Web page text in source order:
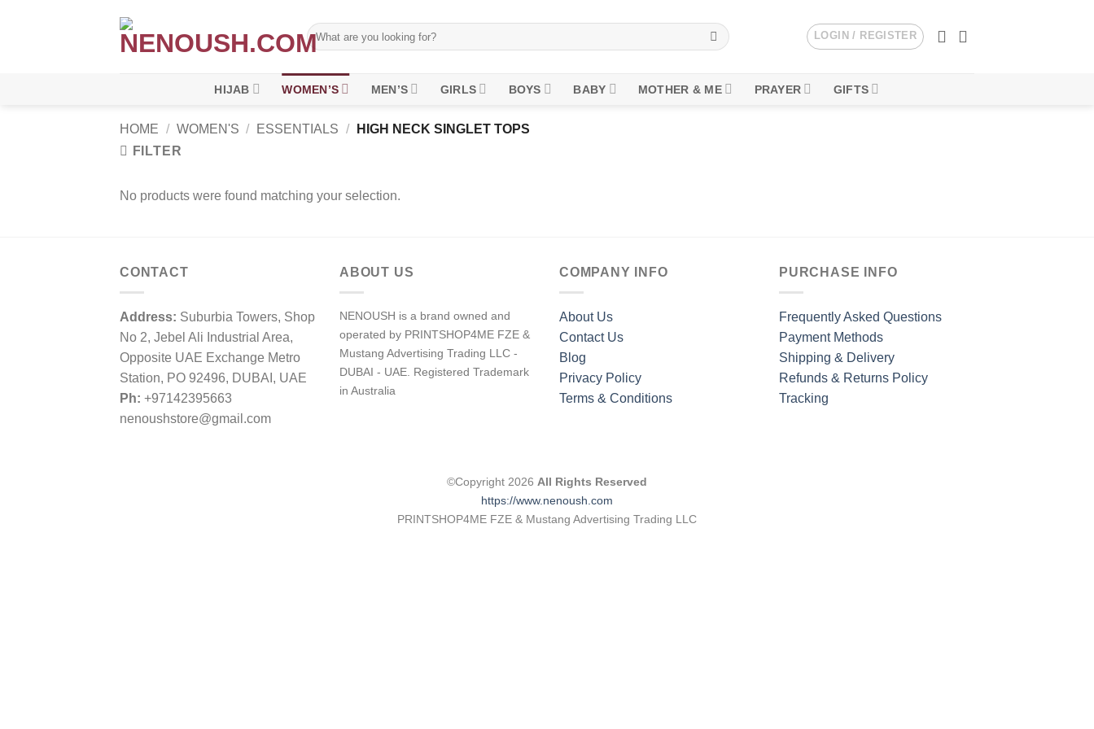
Search
for:
LOGIN / REGISTER
HIJAB WOMEN’S MEN’S GIRLS BOYS BABY MOTHER & ME PRAYER GIFTS
HOME / WOMEN'S / ESSENTIALS /
HIGH NECK SINGLET TOPS
FILTER
No products were found matching your selection.
CONTACT
Address: Suburbia Towers, Shop
No 2, Jebel Ali Industrial Area,
Opposite UAE Exchange Metro
Station, PO 92496, DUBAI, UAE
Ph: +97142395663
nenoushstore@gmail.com
ABOUT US
NENOUSH is a brand owned and
operated by PRINTSHOP4ME FZE &
Mustang Advertising Trading LLC -
DUBAI - UAE. Registered Trademark
in Australia
COMPANY INFO
About Us
Contact Us
Blog
Privacy Policy
Terms & Conditions
PURCHASE INFO
Frequently Asked Questions
Payment Methods
Shipping & Delivery
Refunds & Returns Policy
Tracking
©Copyright 2026 All Rights Reserved
https://www.nenoush.com
PRINTSHOP4ME FZE & Mustang Advertising Trading LLC